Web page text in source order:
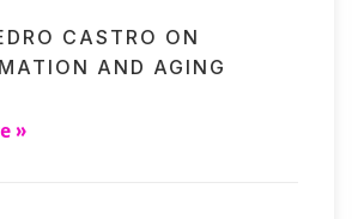
CASTRO ON
AND AGING
»